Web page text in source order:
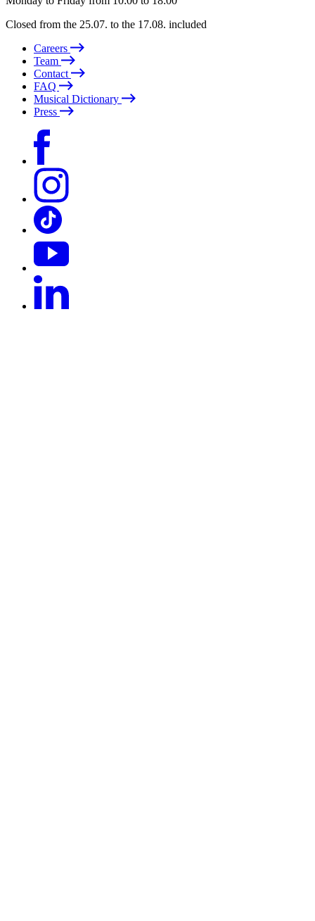
Closed from the 25.07. to the 17.08. included
Careers
Team
Contact
FAQ
Musical Dictionary
Press